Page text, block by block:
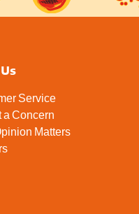
Service
Concern
Matters